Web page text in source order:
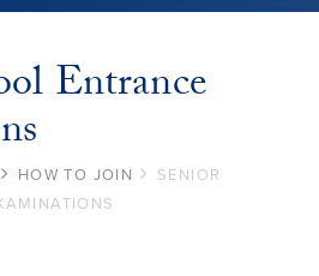
Entrance
HOW TO JOIN
SENIOR